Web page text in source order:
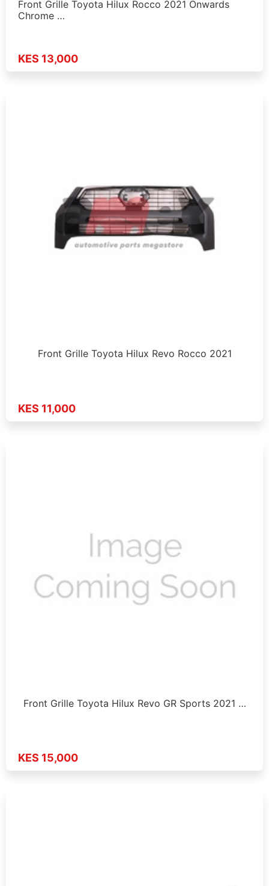
Front Grille Toyota Hilux Rocco 2021 Onwards
Chrome …
KES 13,000
Front Grille Toyota Hilux Revo Rocco 2021
KES 11,000
Front Grille Toyota Hilux Revo GR Sports 2021 …
KES 15,000